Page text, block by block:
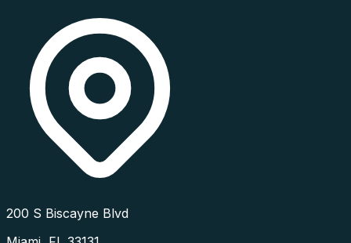
200 S Biscayne Blvd